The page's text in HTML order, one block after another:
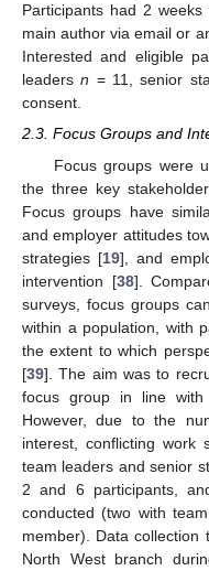
Participants had 2
main author via email or
Interested and eligible
leadersn = 11, senior
consent.
2.3. Focus Groups and
Focus groups were
the three key
Focus groups have
and employer attitudes
strategies [19], and
intervention [38].
surveys, focus groups
within a population, with
the extent to which
[39]. The aim was to
focus group in line with
However, due to the
interest, conflicting work
team leaders and senior
2 and 6 participants,
conducted (two with
member). Data collection
North West branch